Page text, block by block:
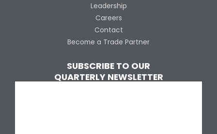
Leadership
Careers
Contact
Become a Trade Partner
SUBSCRIBE TO OUR
QUARTERLY NEWSLETTER